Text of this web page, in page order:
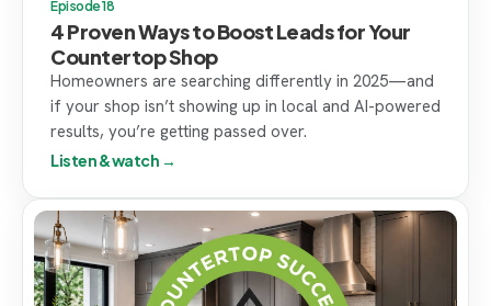
Episode 18
4 Proven Ways to Boost Leads for Your
Countertop Shop
Homeowners are searching differently in 2025—and
if your shop isn’t showing up in local and AI-powered
results, you’re getting passed over.
Listen & watch →